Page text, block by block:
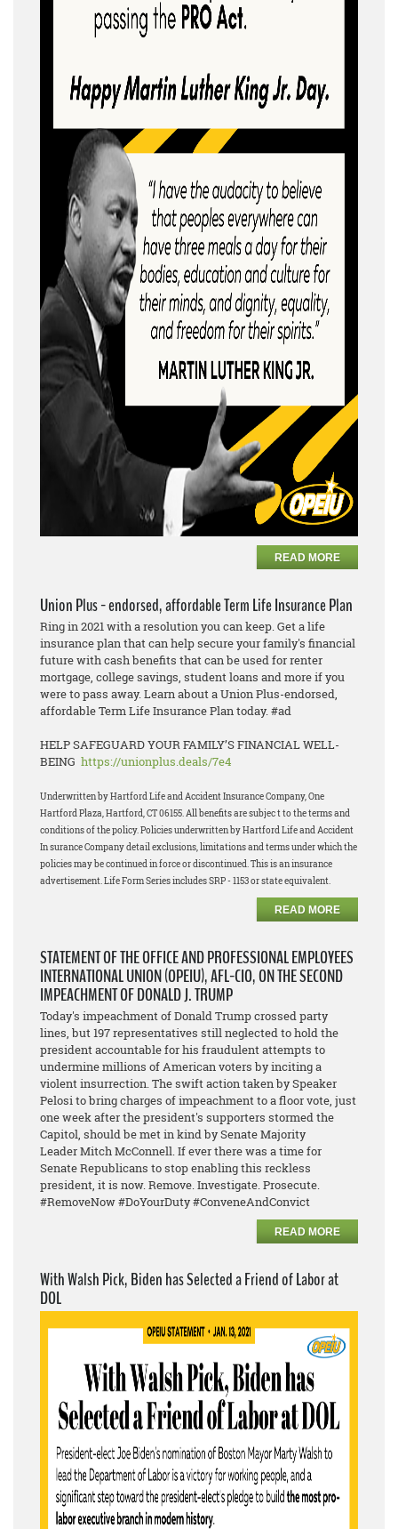
READ MORE
Union Plus - endorsed, affordable Term Life Insurance Plan
Ring in 2021 with a resolution you can keep. Get a life
insurance plan that can help secure your family's financial
future with cash benefits that can be used for renter
mortgage, college savings, student loans and more if you
were to pass away. Learn about a Union Plus-endorsed,
affordable Term Life Insurance Plan today. #ad
HELP SAFEGUARD YOUR FAMILY’S FINANCIAL WELL-
BEING https://unionplus.deals/7e4
Underwritten by Hartford Life and Accident Insurance Company, One
Hartford Plaza, Hartford, CT 06155. All benefits are subjec t to the terms and
conditions of the policy. Policies underwritten by Hartford Life and Accident
In surance Company detail exclusions, limitations and terms under which the
policies may be continued in force or discontinued. This is an insurance
advertisement. Life Form Series includes SRP - 1153 or state equivalent.
READ MORE
STATEMENT OF THE OFFICE AND PROFESSIONAL EMPLOYEES
INTERNATIONAL UNION (OPEIU), AFL-CIO, ON THE SECOND
IMPEACHMENT OF DONALD J. TRUMP
Today's impeachment of Donald Trump crossed party
lines, but 197 representatives still neglected to hold the
president accountable for his fraudulent attempts to
undermine millions of American voters by inciting a
violent insurrection. The swift action taken by Speaker
Pelosi to bring charges of impeachment to a floor vote, just
one week after the president's supporters stormed the
Capitol, should be met in kind by Senate Majority
LeaderMitch McConnell. If ever there was a time for
Senate Republicans to stop enabling this reckless
president, it is now. Remove. Investigate. Prosecute.
#RemoveNow #DoYourDuty #ConveneAndConvict
READ MORE
With Walsh Pick, Biden has Selected a Friend of Labor at
DOL